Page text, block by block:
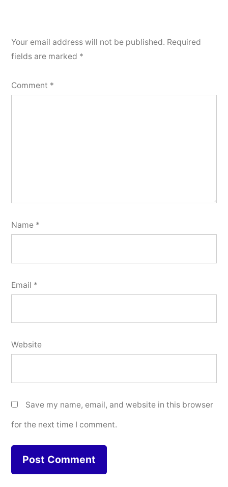
Your email address will not be published. Required
fields are marked *
Comment *
Name *
Email *
Website
Save my name, email, and website in this browser
for the next time I comment.